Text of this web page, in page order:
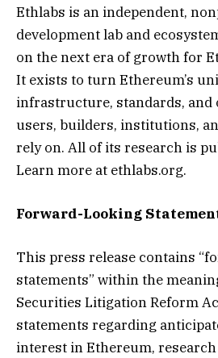
Ethlabs is an independent,
development lab and
on the next era of growth for
It exists to turn Ethereum’s
infrastructure, standards, and
users, builders, institutions,
rely on. All of its research is
Learn more at ethlabs.org.
Forward-Looking
This press release contains
statements” within the
Securities Litigation Reform
statements regarding
interest in Ethereum,